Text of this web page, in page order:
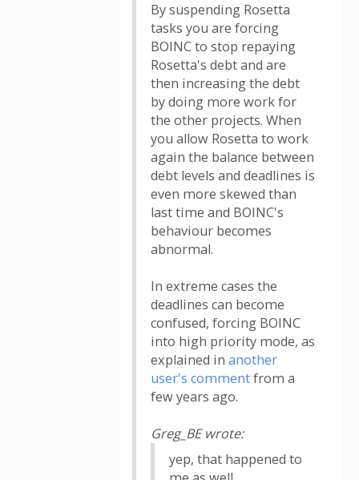
By suspending Rosetta
tasks you are forcing
BOINC to stop repaying
Rosetta's debt and are
then increasing the debt
by doing more work for
the other projects. When
you allow Rosetta to work
again the balance between
debt levels and deadlines is
even more skewed than
last time and BOINC's
behaviour becomes
abnormal.
In extreme cases the
deadlines can become
confused, forcing BOINC
into high priority mode, as
explained in another
user's commentfrom a
few years ago.
Greg_BE wrote:
yep, that happened to